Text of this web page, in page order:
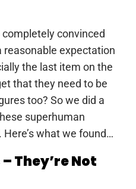
convinced
expectation
the last item on the
that they need to be
too? So we did a
superhuman
what we found…
They’re Not